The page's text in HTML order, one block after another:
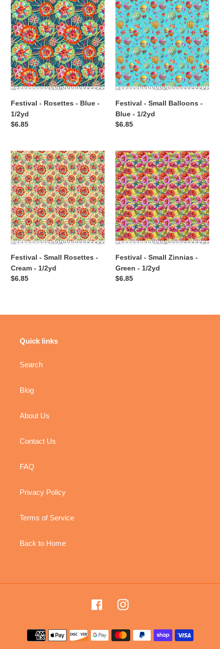
-
Rosettes
-
Blue
-
1/2yd
Festival - Rosettes - Blue -
1/2yd
Regular
$6.85
-
Small
Balloons
-
Blue
-
1/2yd
Festival - Small Balloons -
Blue - 1/2yd
Regular
$6.85
Festival
-
Small
Rosettes
-
Cream
-
1/2yd
Festival - Small Rosettes -
Cream - 1/2yd
Regular
$6.85
Festival
-
Small
Zinnias
-
Green
-
1/2yd
Festival - Small Zinnias -
Green - 1/2yd
Regular
$6.85
Quick links
Search
Blog
About Us
Contact Us
FAQ
Privacy Policy
Terms of Service
Back to Home
FacebookInstagram
Payment
methods